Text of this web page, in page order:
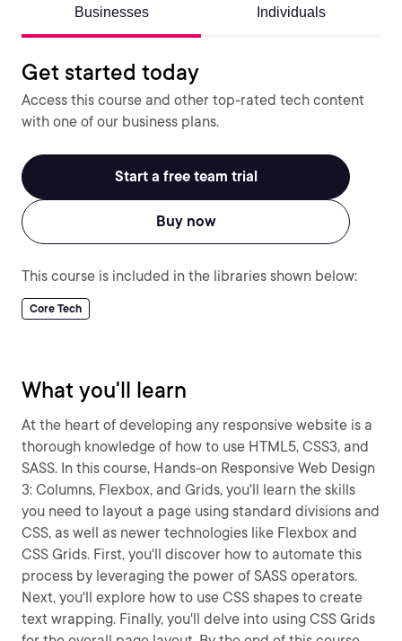
Businesses Individuals
Get started today
Access this course and other top-rated tech content
with one of our business plans.
Start a free team trial
Buy now
This course is included in the libraries shown below:
Core Tech
What you'll learn
At the heart of developing any responsive website is a
thorough knowledge of how to use HTML5, CSS3, and
SASS. In this course, Hands-on Responsive Web Design
3: Columns, Flexbox, and Grids, you'll learn the skills
you need to layout a page using standard divisions and
CSS, as well as newer technologies like Flexbox and
CSS Grids. First, you'll discover how to automate this
process by leveraging the power of SASS operators.
Next, you'll explore how to use CSS shapes to create
text wrapping. Finally, you'll delve into using CSS Grids